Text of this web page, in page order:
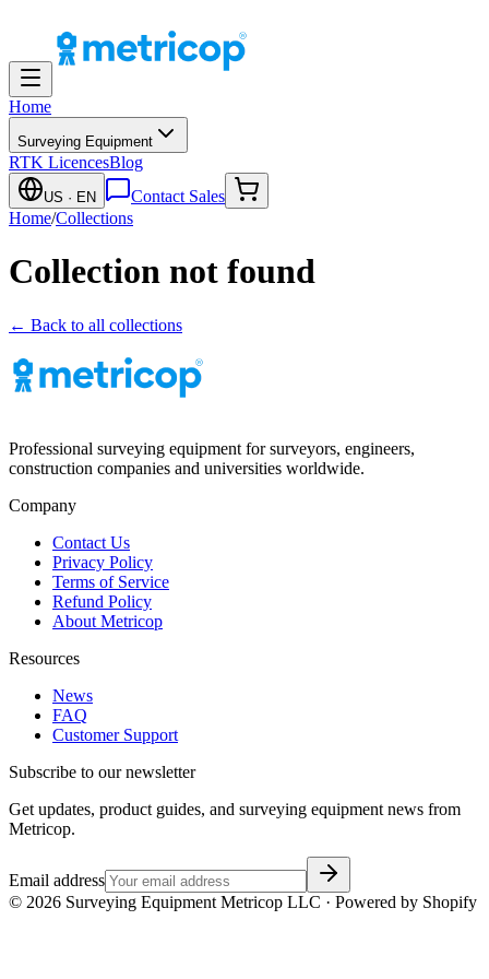
Home
Surveying Equipment
RTK LicencesBlog
US · EN
Contact Sales
Home/Collections
Collection not found
← Back to all collections
Professional surveying equipment for surveyors, engineers,
construction companies and universities worldwide.
Company
Contact Us
Privacy Policy
Terms of Service
Refund Policy
About Metricop
Resources
News
FAQ
Customer Support
Subscribe to our newsletter
Get updates, product guides, and surveying equipment news from
Metricop.
Email address
© 2026 Surveying Equipment Metricop LLC · Powered by Shopify